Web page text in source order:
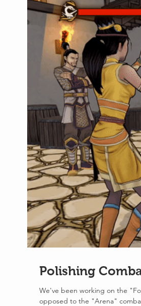
Polishing
We've been working on the
opposed to the "Arena"